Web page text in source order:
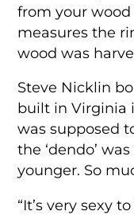
from your
measures the
wood was
Steve Nicklin
built in Virginia
was supposed
the ‘dendo’
younger. So
“It’s very sexy